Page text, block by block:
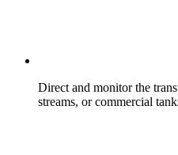
Direct and monitor the
streams, or commercial